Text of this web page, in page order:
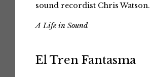
sound recordist Chris Watson.
A Life in Sound
El Tren Fantasma